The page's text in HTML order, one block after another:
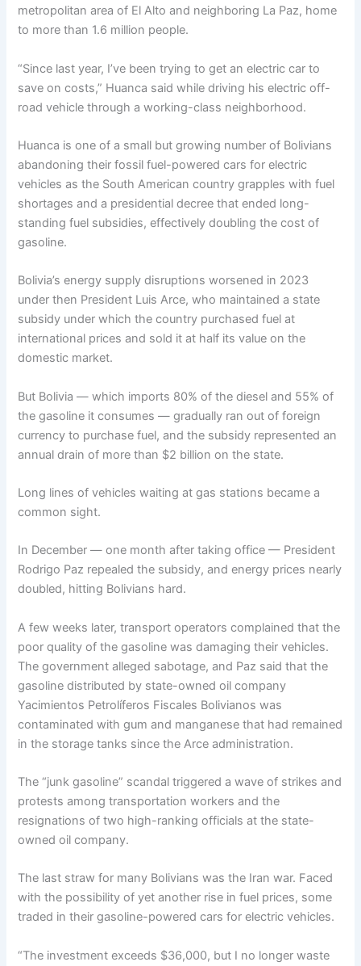
metropolitan area of El Alto and neighboring La Paz, home
to more than 1.6 million people.
“Since last year, I’ve been trying to get an electric car to
save on costs,” Huanca said while driving his electric off-
road vehicle through a working-class neighborhood.
Huanca is one of a small but growing number of Bolivians
abandoning their fossil fuel-powered cars for electric
vehicles as the South American country grapples with fuel
shortages and a presidential decree that ended long-
standing fuel subsidies, effectively doubling the cost of
gasoline.
Bolivia’s energy supply disruptions worsened in 2023
under then President Luis Arce, who maintained a state
subsidy under which the country purchased fuel at
international prices and sold it at half its value on the
domestic market.
But Bolivia — which imports 80% of the diesel and 55% of
the gasoline it consumes — gradually ran out of foreign
currency to purchase fuel, and the subsidy represented an
annual drain of more than $2 billion on the state.
Long lines of vehicles waiting at gas stations became a
common sight.
In December — one month after taking office — President
Rodrigo Paz repealed the subsidy, and energy prices nearly
doubled, hitting Bolivians hard.
A few weeks later, transport operators complained that the
poor quality of the gasoline was damaging their vehicles.
The government alleged sabotage, and Paz said that the
gasoline distributed by state-owned oil company
Yacimientos Petrolíferos Fiscales Bolivianos was
contaminated with gum and manganese that had remained
in the storage tanks since the Arce administration.
The “junk gasoline” scandal triggered a wave of strikes and
protests among transportation workers and the
resignations of two high-ranking officials at the state-
owned oil company.
The last straw for many Bolivians was the Iran war. Faced
with the possibility of yet another rise in fuel prices, some
traded in their gasoline-powered cars for electric vehicles.
“The investment exceeds $36,000, but I no longer waste